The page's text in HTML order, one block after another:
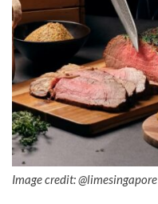
Image credit: @limesingapore